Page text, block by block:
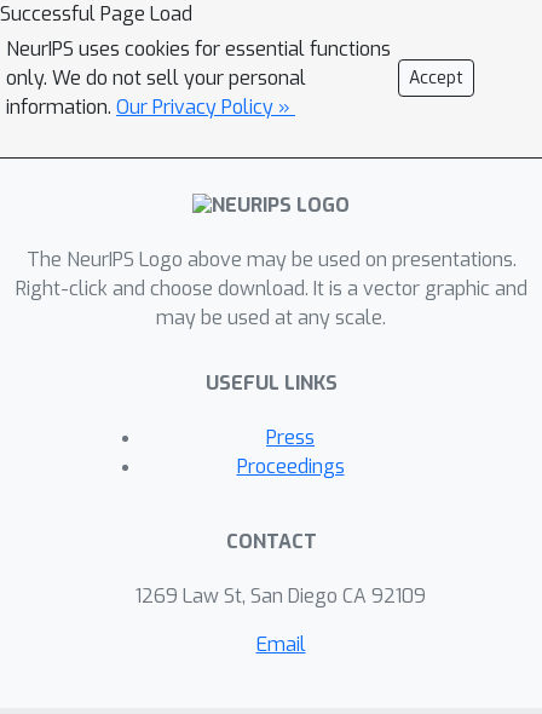
vanilla Transformer.
Successful Page Load
NeurIPS uses cookies for essential functions
only. We do not sell your personal
information. Our Privacy Policy »
Accept
The NeurIPS Logo above may be used on presentations.
Right-click and choose download. It is a vector graphic and
may be used at any scale.
USEFUL LINKS
Press
Proceedings
CONTACT
1269 Law St, San Diego CA 92109
Email